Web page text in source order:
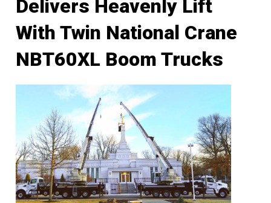
Delivers Heavenly Lift
With Twin National Crane
NBT60XL Boom Trucks